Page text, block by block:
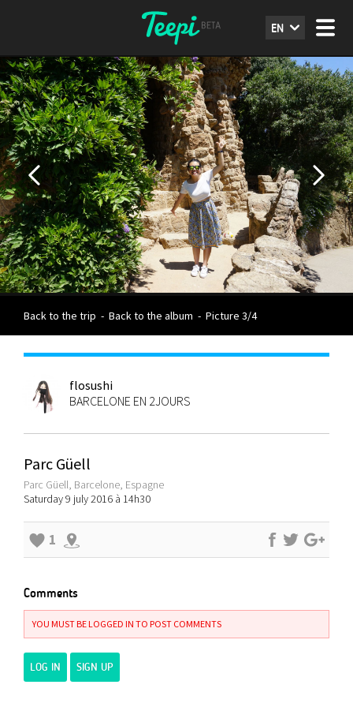
EN
Back to the trip - Back to the album - Picture 3/4
flosushi
BARCELONE EN 2JOURS
Parc Güell
Parc Güell, Barcelone, Espagne
Saturday 9 july 2016 à 14h30
1
Comments
YOU MUST BE LOGGED IN TO POST COMMENTS
LOG IN SIGN UP